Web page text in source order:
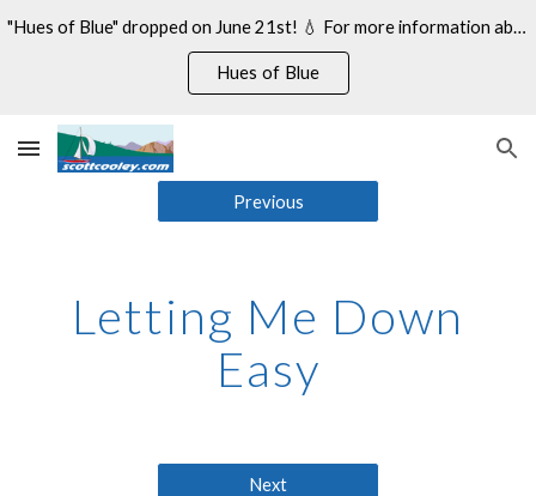
Skip to main content
"Hues of Blue" dropped on June 21st! 💧 For more information about my 14th studio album, see:
Hues of Blue
Previous
Letting Me Down
Easy
Next